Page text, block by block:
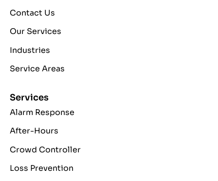
Contact Us
Our Services
Industries
Service Areas
Services
Alarm Response
After-Hours
Crowd Controller
Loss Prevention